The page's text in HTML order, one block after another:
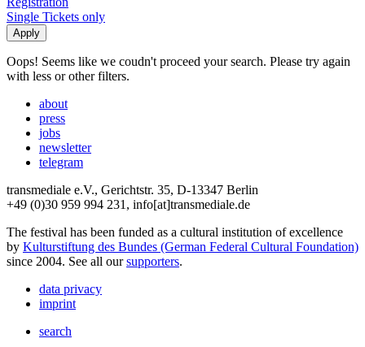
Single Tickets only
Oops! Seems like we coudn't proceed your search. Please try again
with less or other filters.
about
press
jobs
newsletter
telegram
transmediale e.V., Gerichtstr. 35, D-13347 Berlin
+49 (0)30 959 994 231, info[at]transmediale.de
The festival has been funded as a cultural institution of excellence
by Kulturstiftung des Bundes (German Federal Cultural Foundation)
since 2004. See all oursupporters.
data privacy
imprint
search